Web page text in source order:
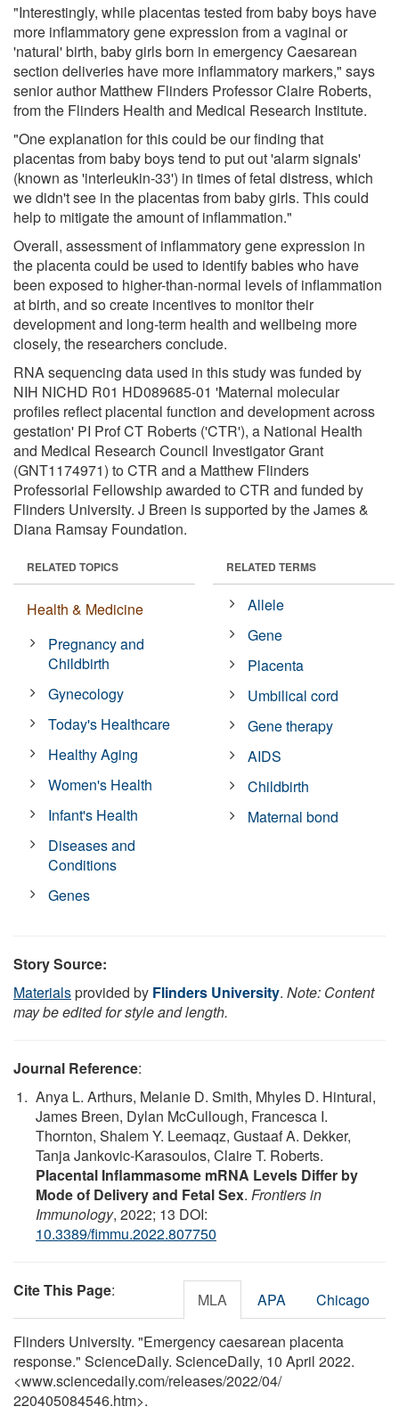
"Interestingly, while placentas tested from baby boys have
more inflammatory gene expression from a vaginal or
'natural' birth, baby girls born in emergency Caesarean
section deliveries have more inflammatory markers," says
senior author Matthew Flinders Professor Claire Roberts,
from the Flinders Health and Medical Research Institute.
"One explanation for this could be our finding that
placentas from baby boys tend to put out 'alarm signals'
(known as 'interleukin-33') in times of fetal distress, which
we didn't see in the placentas from baby girls. This could
help to mitigate the amount of inflammation."
Overall, assessment of inflammatory gene expression in
the placenta could be used to identify babies who have
been exposed to higher-than-normal levels of inflammation
at birth, and so create incentives to monitor their
development and long-term health and wellbeing more
closely, the researchers conclude.
RNA sequencing data used in this study was funded by
NIH NICHD R01 HD089685-01 'Maternal molecular
profiles reflect placental function and development across
gestation' PI Prof CT Roberts ('CTR'), a National Health
and Medical Research Council Investigator Grant
(GNT1174971) to CTR and a Matthew Flinders
Professorial Fellowship awarded to CTR and funded by
Flinders University. J Breen is supported by the James &
Diana Ramsay Foundation.
RELATED TOPICS
Health & Medicine
Pregnancy and
Childbirth
Gynecology
Today's Healthcare
Healthy Aging
Women's Health
Infant's Health
Diseases and
Conditions
Genes
RELATED TERMS
Allele
Gene
Placenta
Umbilical cord
Gene therapy
AIDS
Childbirth
Maternal bond
Story Source:
Materialsprovided by Flinders University. Note: Content
may be edited for style and length.
Journal Reference:
Anya L. Arthurs, Melanie D. Smith, Mhyles D. Hintural,
James Breen, Dylan McCullough, Francesca I.
Thornton, Shalem Y. Leemaqz, Gustaaf A. Dekker,
Tanja Jankovic-Karasoulos, Claire T. Roberts.
Placental Inflammasome mRNA Levels Differ by
Mode of Delivery and Fetal Sex. Frontiers in
Immunology, 2022; 13 DOI:
10.3389/fimmu.2022.807750
Cite This Page: MLA APA Chicago
Flinders University. "Emergency caesarean placenta
response." ScienceDaily. ScienceDaily, 10 April 2022.
<www.sciencedaily.com/releases/2022/04/
220405084546.htm>.